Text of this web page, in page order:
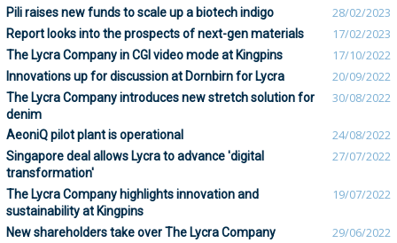
Pili raises new funds to scale up a biotech indigo 28/02/2023
Report looks into the prospects of next-gen materials 17/02/2023
The Lycra Company in CGI video mode at Kingpins 17/10/2022
Innovations up for discussion at Dornbirn for Lycra 20/09/2022
The Lycra Company introduces new stretch solution for
denim
30/08/2022
AeoniQ pilot plant is operational 24/08/2022
Singapore deal allows Lycra to advance 'digital
transformation'
27/07/2022
The Lycra Company highlights innovation and
sustainability at Kingpins
19/07/2022
New shareholders take over The Lycra Company 29/06/2022